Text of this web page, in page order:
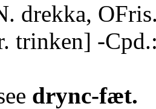
drekka,
trinken] -
drync-fæt.